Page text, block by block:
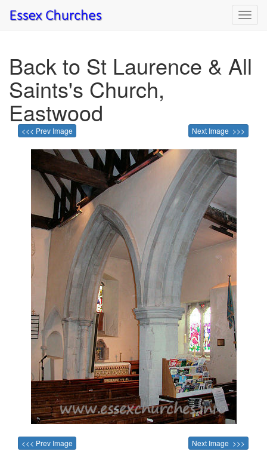
Back to St Laurence & All
Saints's Church,
Eastwood
<<< Prev Image Next Image >>>
<<< Prev Image Next Image >>>